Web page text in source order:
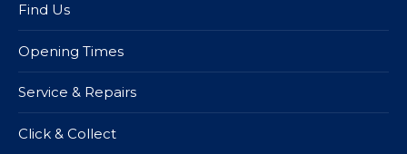
Find Us
Opening Times
Service & Repairs
Click & Collect